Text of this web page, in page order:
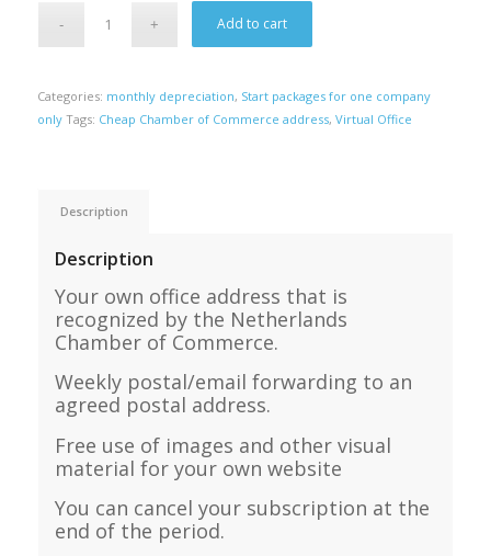
Add to cart
Categories: monthly depreciation, Start packages for one company
only Tags: Cheap Chamber of Commerce address, Virtual Office
Description
Description
Your own office address that is
recognized by the Netherlands
Chamber of Commerce.
Weekly postal/email forwarding to an
agreed postal address.
Free use of images and other visual
material for your own website
You can cancel your subscription at the
end of the period.